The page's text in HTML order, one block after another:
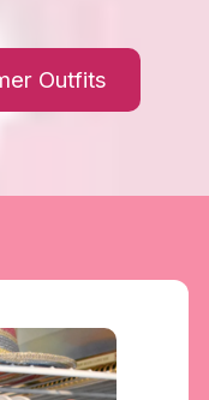
Outfits